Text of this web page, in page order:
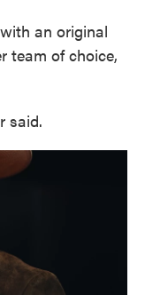
an original
team of choice,
said.